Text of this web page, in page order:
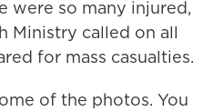
were so many injured,
Ministry called on all
for mass casualties.
of the photos. You